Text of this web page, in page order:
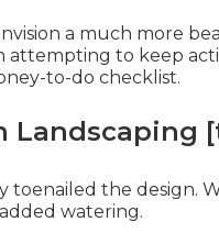
a much more
attempting to keep
to-do checklist.
Landscaping
the design.
watering.